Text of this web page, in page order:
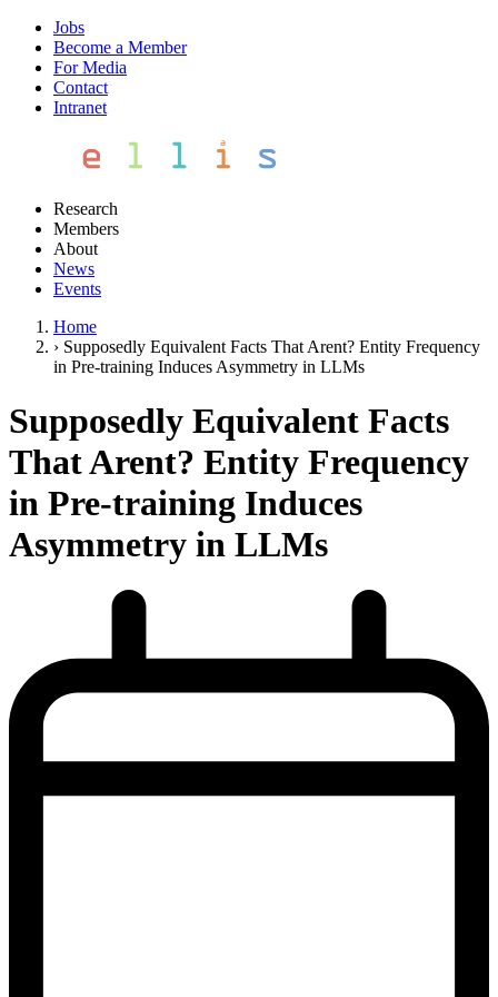
Jobs
Become a Member
For Media
Contact
Intranet
Research
Members
About
News
Events
Home
› Supposedly Equivalent Facts That Arent? Entity Frequency
in Pre-training Induces Asymmetry in LLMs
Supposedly Equivalent Facts
That Arent? Entity Frequency
in Pre-training Induces
Asymmetry in LLMs